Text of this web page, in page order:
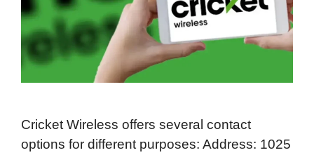
Cricket Wireless offers several contact
options for different purposes: Address: 1025